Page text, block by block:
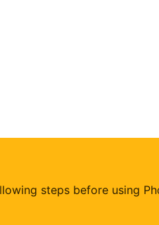
steps before using